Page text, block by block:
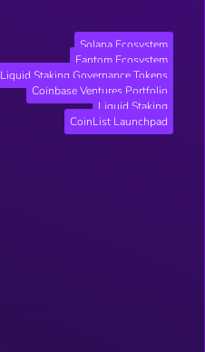
Solana Ecosystem
Fantom Ecosystem
Liquid Staking Governance Tokens
Coinbase Ventures Portfolio
Liquid Staking
CoinList Launchpad